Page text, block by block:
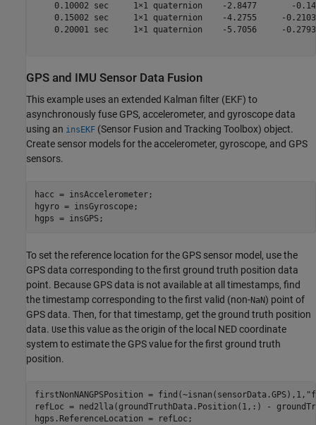
0.10002 sec     1×1 quaternion    -2.8477       -
0.15002 sec     1×1 quaternion    -4.2755     -
0.20001 sec     1×1 quaternion    -5.7056     -
GPS and IMU Sensor Data Fusion
This example uses an extended Kalman filter (EKF) to
asynchronously fuse GPS, accelerometer, and gyroscope data
using an insEKF (Sensor Fusion and Tracking Toolbox) object.
Create sensor models for the accelerometer, gyroscope, and GPS
sensors.
hacc = insAccelerometer;
hgyro = insGyroscope;
hgps = insGPS;
To set the reference location for the GPS sensor model, use the
GPS data corresponding to the first ground truth position data
point. Because GPS data is not available at all timestamps, find
the timestamp corresponding to the first valid (non-NaN) point of
GPS data. Then, for that timestamp, get the ground truth position
data. Use this value as the origin of the local NED coordinate
system to estimate the GPS value for the first ground truth
position.
firstNonNANGPSPosition = find(~isnan(sensorData.GPS),1,
refLoc = ned2lla(groundTruthData.Position(1,:) -
hgps.ReferenceLocation = refLoc;